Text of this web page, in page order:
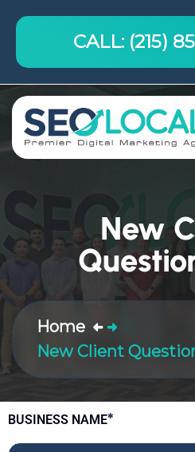
CALL: (215)
New
Home
New Client
BUSINESS NAME*